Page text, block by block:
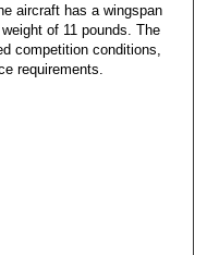
aircraft has a wingspan
of 11 pounds. The
competition conditions,
requirements.